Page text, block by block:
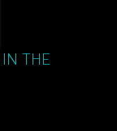
THE